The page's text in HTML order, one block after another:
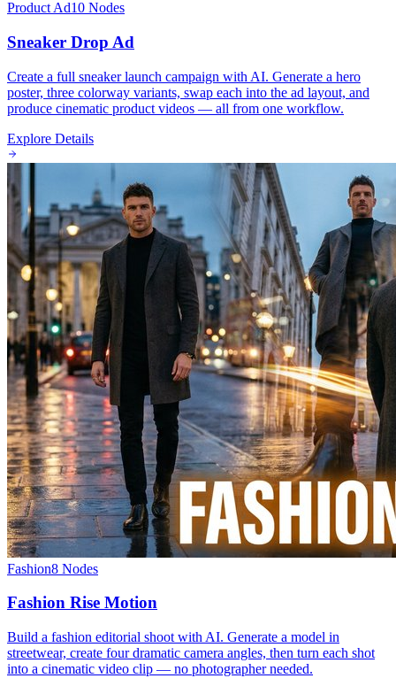
Product Ad10 Nodes
Sneaker Drop Ad
Create a full sneaker launch campaign with AI. Generate a hero
poster, three colorway variants, swap each into the ad layout, and
produce cinematic product videos — all from one workflow.
Explore Details
Fashion8 Nodes
Fashion Rise Motion
Build a fashion editorial shoot with AI. Generate a model in
streetwear, create four dramatic camera angles, then turn each shot
into a cinematic video clip — no photographer needed.